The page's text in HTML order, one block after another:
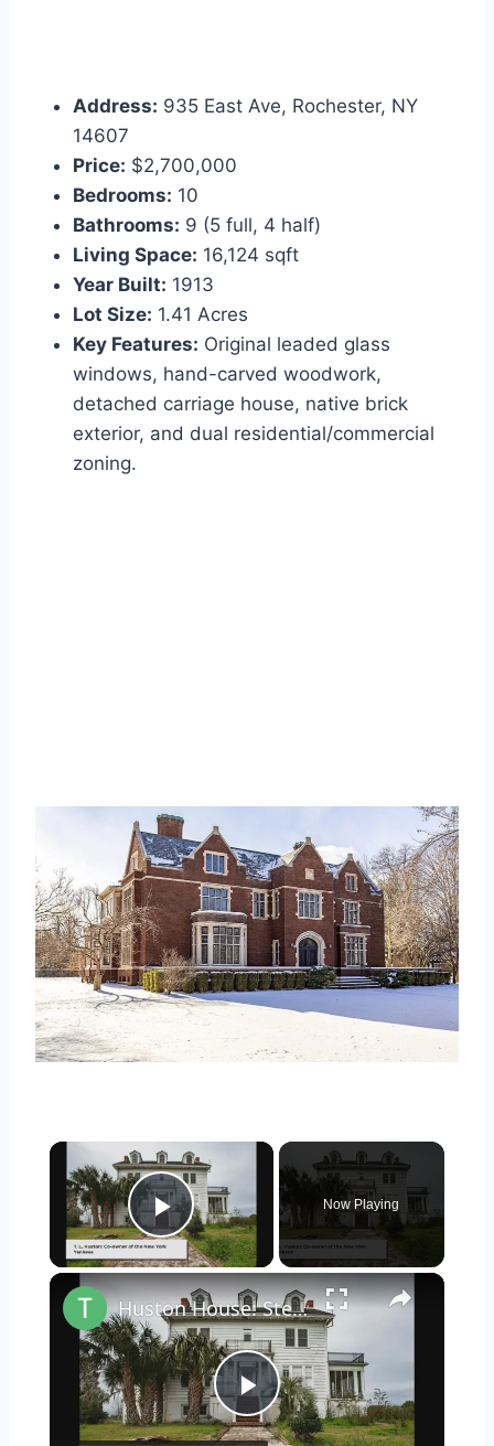
Address: 935 East Ave, Rochester, NY
14607
Price: $2,700,000
Bedrooms: 10
Bathrooms: 9 (5 full, 4 half)
Living Space: 16,124 sqft
Year Built: 1913
Lot Size: 1.41 Acres
Key Features: Original leaded glass
windows, hand-carved woodwork,
detached carriage house, native brick
exterior, and dual residential/commercial
zoning.
×
Play Video
Now Playing
×
Play
Huston House: Step Inside This Abandoned Home On Butler Island, Georgia